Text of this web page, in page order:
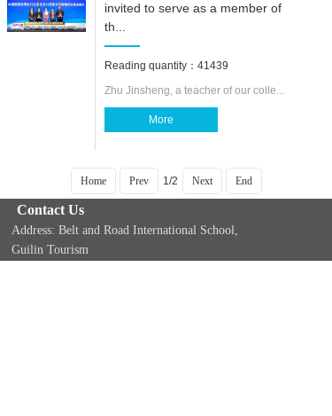
invited to serve as a member of
th...
Reading quantity：41439
Zhu Jinsheng, a teacher of our colle...
More
Home Prev 1/2 Next End
Address: Belt and Road International School,
Guilin Tourism
Contact Us